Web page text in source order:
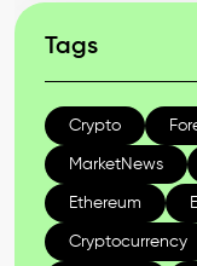
Tags
Crypto
MarketNews
Ethereum
Cryptocurrency